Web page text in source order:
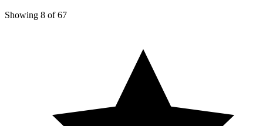
Showing 8 of67